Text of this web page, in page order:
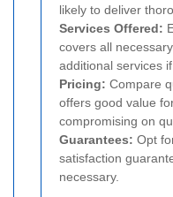
likely to deliver
Services Offered:
covers all
additional services if
Pricing: Compare
offers good value
compromising on
Guarantees: Opt
satisfaction
necessary.